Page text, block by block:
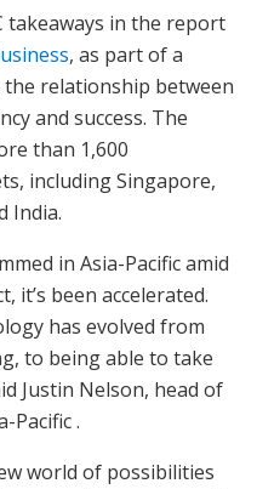
takeaways in the report
, as part of a
relationship between
and success. The
than 1,600
including Singapore,
India.
in Asia-Pacific amid
it’s been accelerated.
has evolved from
to being able to take
Justin Nelson, head of
Pacific .
world of possibilities